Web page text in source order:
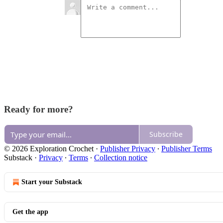
Ready for more?
Subscribe
© 2026 Exploration Crochet · Publisher Privacy ∙ Publisher Terms
Substack · Privacy ∙ Terms ∙ Collection notice
Start your Substack
Get the app